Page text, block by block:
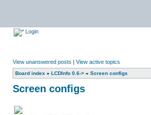
Login
View unanswered posts | View active topics
Board index » LCDInfo 0.6-> » Screen configs
Screen configs